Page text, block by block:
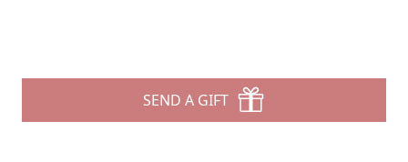
SEND A GIFT